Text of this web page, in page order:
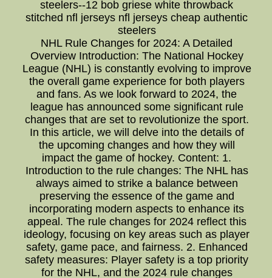
steelers--12 bob griese white throwback
stitched nfl jerseys nfl jerseys cheap authentic
steelers
NHL Rule Changes for 2024: A Detailed
Overview Introduction: The National Hockey
League (NHL) is constantly evolving to improve
the overall game experience for both players
and fans. As we look forward to 2024, the
league has announced some significant rule
changes that are set to revolutionize the sport.
In this article, we will delve into the details of
the upcoming changes and how they will
impact the game of hockey. Content: 1.
Introduction to the rule changes: The NHL has
always aimed to strike a balance between
preserving the essence of the game and
incorporating modern aspects to enhance its
appeal. The rule changes for 2024 reflect this
ideology, focusing on key areas such as player
safety, game pace, and fairness. 2. Enhanced
safety measures: Player safety is a top priority
for the NHL, and the 2024 rule changes